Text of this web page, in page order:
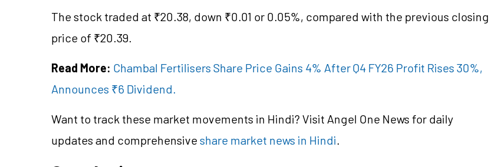
The stock traded at ₹20.38, down ₹0.01 or 0.05%, compared with the previous closing
price of ₹20.39.
Read More: Chambal Fertilisers Share Price Gains 4% After Q4 FY26 Profit Rises 30%,
Announces ₹6 Dividend.
Want to track these market movements in Hindi? Visit Angel One News for daily
updates and comprehensiveshare market news in Hindi.